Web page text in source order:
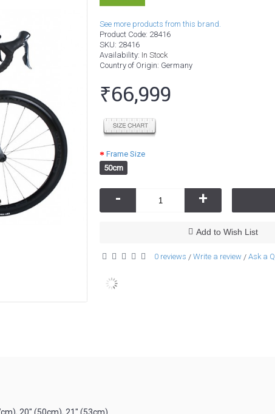
See more products from this brand.
Product Code: 28416
SKU: 28416
Availability: In Stock
Country of Origin: Germany
₹66,999
Frame Size
50cm
- +
Add to Wish List
0 reviews / Write a review / Ask a